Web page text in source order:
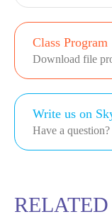
Class Program
Download file
Write us on
Have a question?